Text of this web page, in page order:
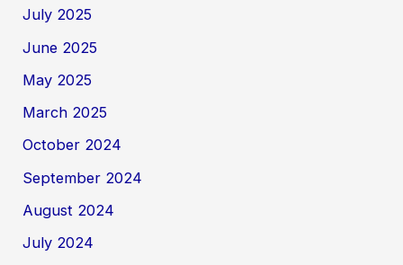
July 2025
June 2025
May 2025
March 2025
October 2024
September 2024
August 2024
July 2024